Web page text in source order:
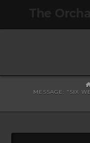
MESSAGE: "SIX